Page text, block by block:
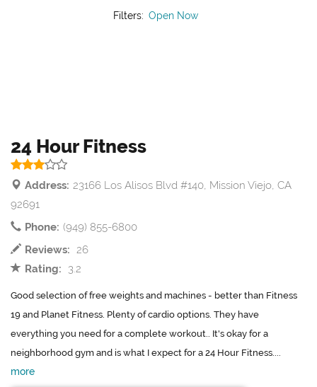
Filters: Open Now
24 Hour Fitness
Address: 23166 Los Alisos Blvd #140, Mission Viejo, CA
92691
Phone: (949) 855-6800
Reviews: 26
Rating:
3.2
Good selection of free weights and machines - better than Fitness
19 and Planet Fitness. Plenty of cardio options. They have
everything you need for a complete workout.. It's okay for a
neighborhood gym and is what I expect for a 24 Hour Fitness....
more